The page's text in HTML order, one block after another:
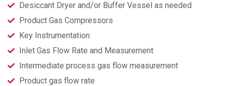
Desiccant Dryer and/or Buffer Vessel as needed
Product Gas Compressors
Key Instrumentation
Inlet Gas Flow Rate and Measurement
Intermediate process gas flow measurement
Product gas flow rate